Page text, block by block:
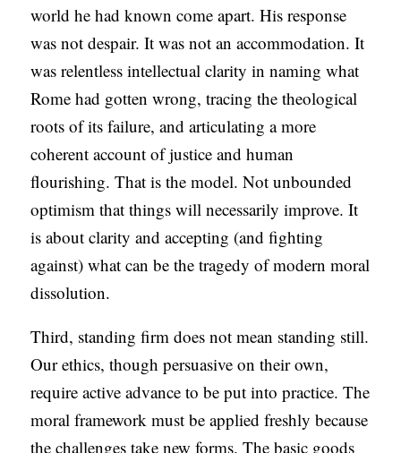
world he had known come apart. His response
was not despair. It was not an accommodation. It
was relentless intellectual clarity in naming what
Rome had gotten wrong, tracing the theological
roots of its failure, and articulating a more
coherent account of justice and human
flourishing. That is the model. Not unbounded
optimism that things will necessarily improve. It
is about clarity and accepting (and fighting
against) what can be the tragedy of modern moral
dissolution.
Third, standing firm does not mean standing still.
Our ethics, though persuasive on their own,
require active advance to be put into practice. The
moral framework must be applied freshly because
the challenges take new forms. The basic goods